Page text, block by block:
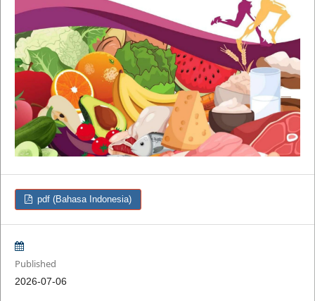
pdf (Bahasa Indonesia)
Published
2026-07-06